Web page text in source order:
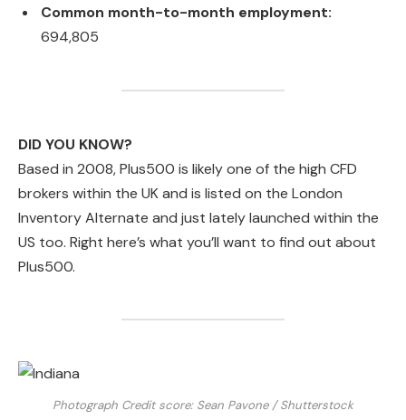
Common month-to-month employment:
694,805
DID YOU KNOW?
Based in 2008, Plus500 is likely one of the high CFD
brokers within the UK and is listed on the London
Inventory Alternate and just lately launched within the
US too. Right here’s what you’ll want to find out about
Plus500.
Photograph Credit score: Sean Pavone / Shutterstock